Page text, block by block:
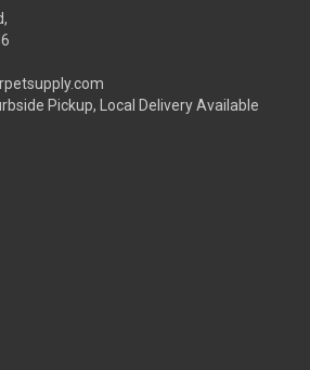
Pickup, Local Delivery Available